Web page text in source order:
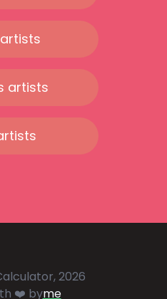
artists
2026
❤️ byme